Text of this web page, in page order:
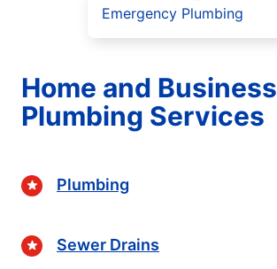
Emergency Plumbing
Home and Business
Plumbing Services
Plumbing
Sewer Drains